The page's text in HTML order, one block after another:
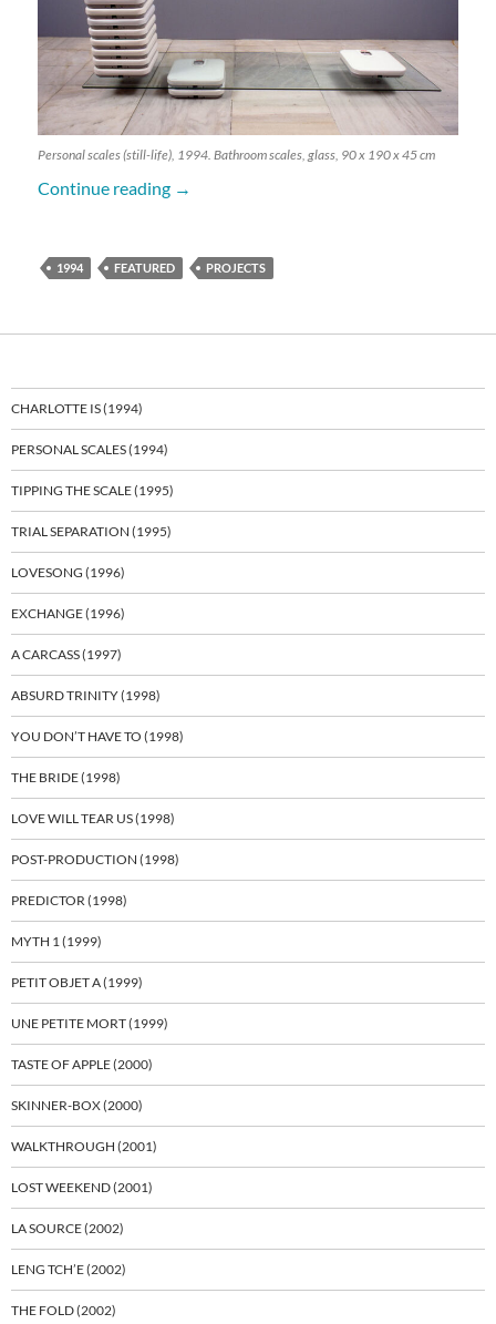
Personal scales (still-life), 1994. Bathroom scales, glass, 90 x 190 x 45 cm
Continue reading Personal Scales (1994)
→
1994 FEATURED PROJECTS
CHARLOTTE IS (1994)
PERSONAL SCALES (1994)
TIPPING THE SCALE (1995)
TRIAL SEPARATION (1995)
LOVESONG (1996)
EXCHANGE (1996)
A CARCASS (1997)
ABSURD TRINITY (1998)
YOU DON’T HAVE TO (1998)
THE BRIDE (1998)
LOVE WILL TEAR US (1998)
POST-PRODUCTION (1998)
PREDICTOR (1998)
MYTH 1 (1999)
PETIT OBJET A (1999)
UNE PETITE MORT (1999)
TASTE OF APPLE (2000)
SKINNER-BOX (2000)
WALKTHROUGH (2001)
LOST WEEKEND (2001)
LA SOURCE (2002)
LENG TCH’E (2002)
THE FOLD (2002)